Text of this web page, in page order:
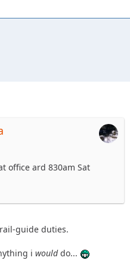
office ard 830am Sat
guide duties.
i woulddo...